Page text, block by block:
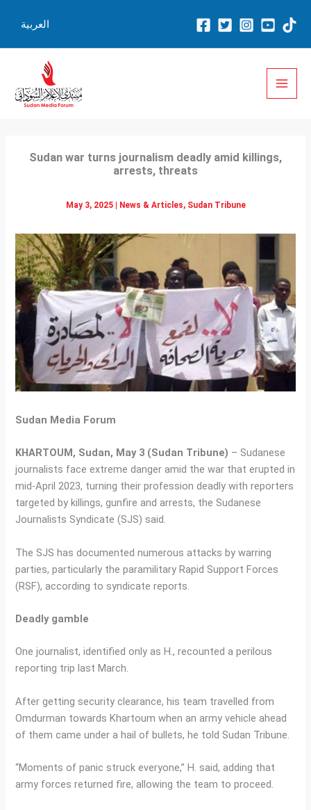
العربية
Sudan war turns journalism deadly amid killings,
arrests, threats
May 3, 2025 News & Articles, Sudan Tribune
Sudan Media Forum
KHARTOUM, Sudan, May 3 (Sudan Tribune) – Sudanese
journalists face extreme danger amid the war that erupted in
mid-April 2023, turning their profession deadly with reporters
targeted by killings, gunfire and arrests, the Sudanese
Journalists Syndicate (SJS) said.
The SJS has documented numerous attacks by warring
parties, particularly the paramilitary Rapid Support Forces
(RSF), according to syndicate reports.
Deadly gamble
One journalist, identified only as H., recounted a perilous
reporting trip last March.
After getting security clearance, his team travelled from
Omdurman towards Khartoum when an army vehicle ahead
of them came under a hail of bullets, he told Sudan Tribune.
“Moments of panic struck everyone,” H. said, adding that
army forces returned fire, allowing the team to proceed.